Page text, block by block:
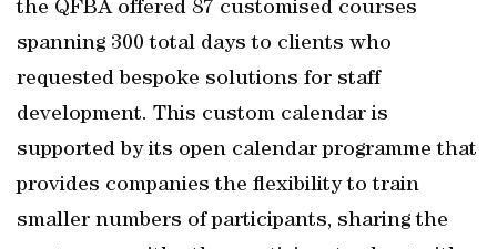
the QFBA offered 87 customised courses
spanning 300 total days to clients who
requested bespoke solutions for staff
development. This custom calendar is
supported by its open calendar programme that
provides companies the flexibility to train
smaller numbers of participants, sharing the